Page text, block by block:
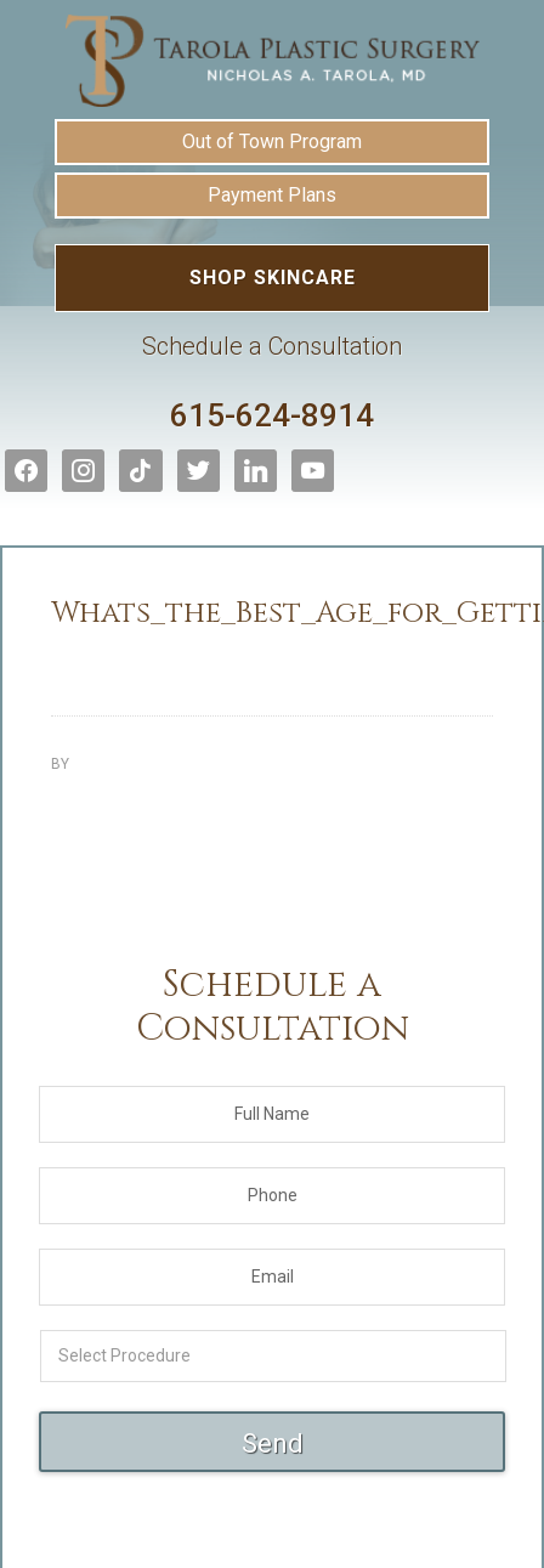
Out of Town Program
Payment Plans
SHOP SKINCARE
Schedule a Consultation
615-624-8914
facebookinstagram
tiktok twitter linkedin youtube
BY
Schedule a
Consultation